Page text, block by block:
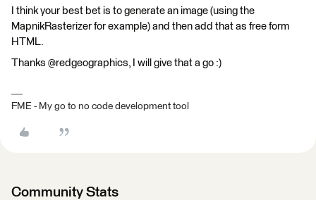
I think your best bet is to generate an image (using the
MapnikRasterizer for example) and then add that as free form
HTML.
Thanks @redgeographics, I will give that a go :)
FME - My go to no code development tool
Community Stats